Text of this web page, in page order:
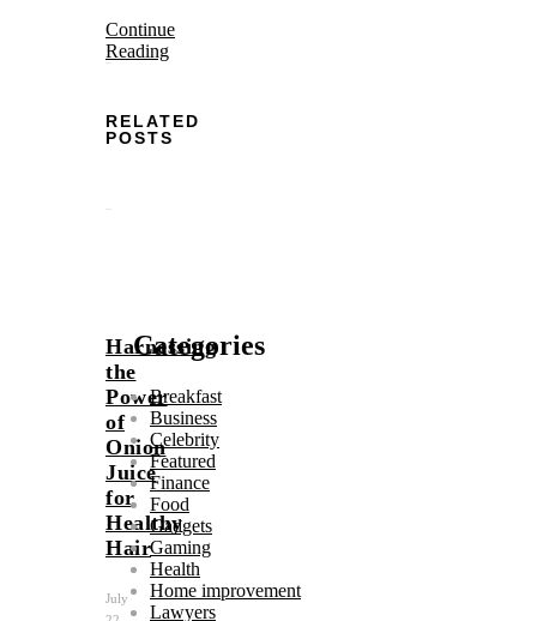
Continue
Reading
RELATED
POSTS
Harnessing
the
Power
of
Onion
Juice
for
Healthy
Hair
July
Categories
Breakfast
Business
Celebrity
Featured
Finance
Food
Gadgets
Gaming
Health
Home improvement
Lawyers